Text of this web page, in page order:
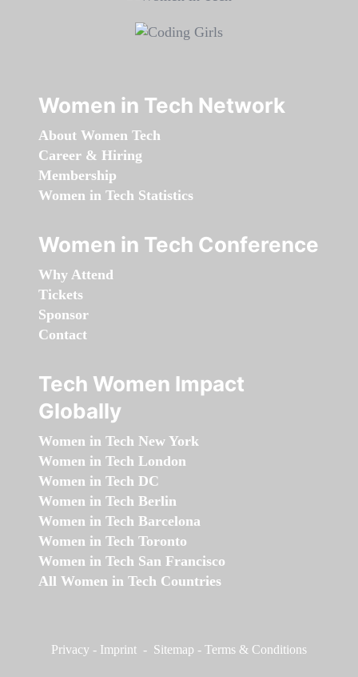
Women in Tech Network
About Women Tech
Career & Hiring
Membership
Women in Tech Statistics
Women in Tech Conference
Why Attend
Tickets
Sponsor
Contact
Tech Women Impact
Globally
Women in Tech New York
Women in Tech London
Women in Tech DC
Women in Tech Berlin
Women in Tech Barcelona
Women in Tech Toronto
Women in Tech San Francisco
All Women in Tech Countries
Privacy - Imprint - Sitemap - Terms & Conditions